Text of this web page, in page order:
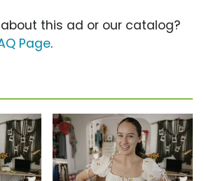
this ad or our catalog?
Page.